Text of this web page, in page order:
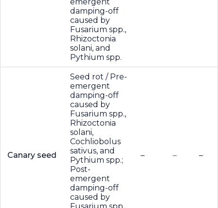
damping-off
caused by
Fusarium spp.,
Rhizoctonia
solani, and
Pythium spp.
Canary seed
Seed rot / Pre-
emergent
damping-off
caused by
Fusarium spp.,
Rhizoctonia
solani,
Cochliobolus
sativus, and
Pythium spp.;
Post-
emergent
damping-off
caused by
– – –